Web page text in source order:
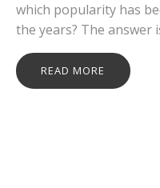
which popularity has
the years? The answer
READ MORE